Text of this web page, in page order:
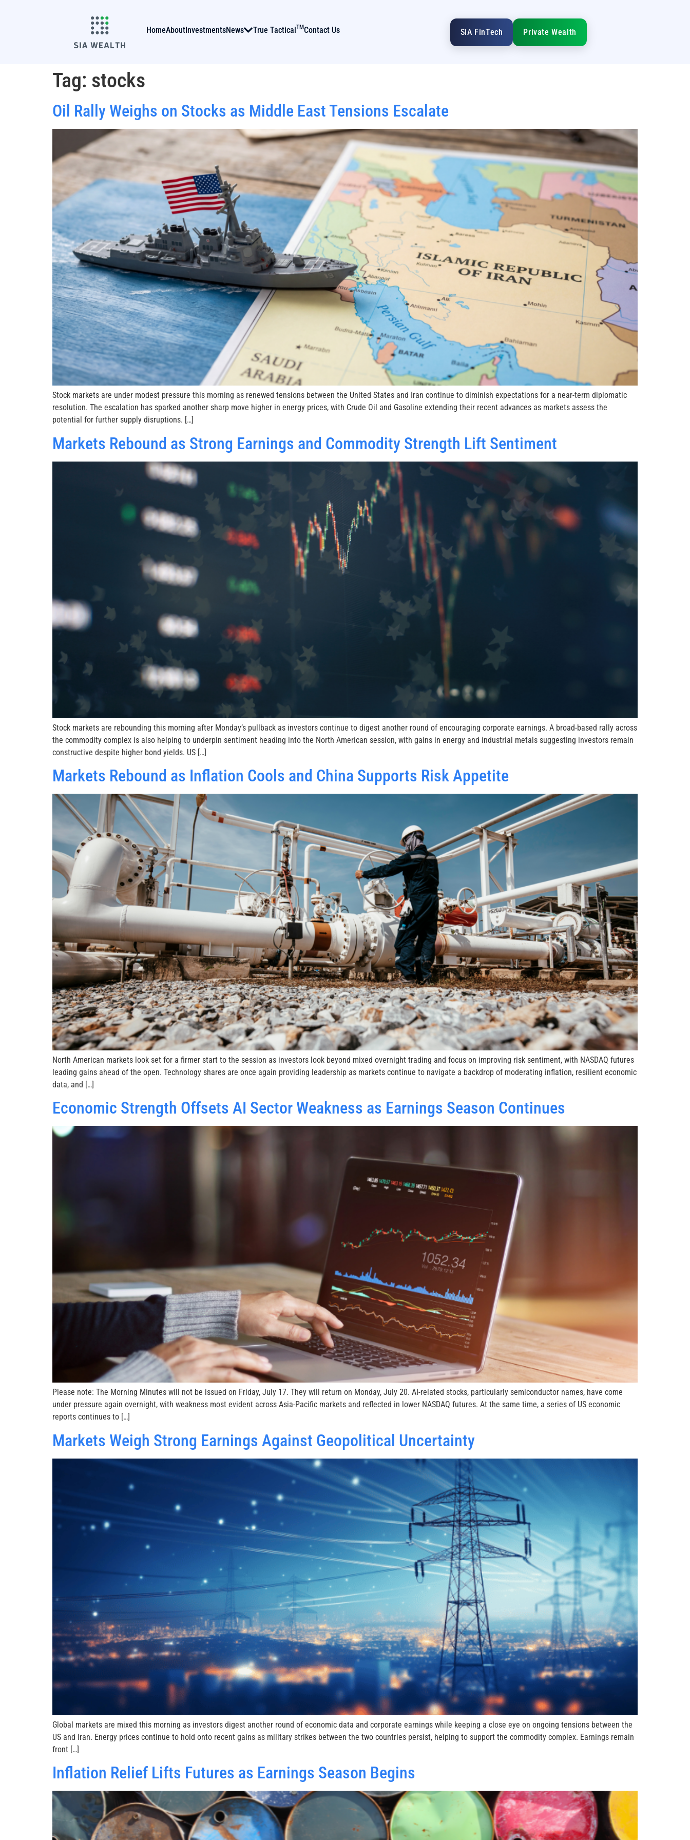
HomeAboutInvestmentsNews True TacticalTMContact Us SIA FinTech Private Wealth
Tag: stocks
Oil Rally Weighs on Stocks as Middle East Tensions Escalate
Stock markets are under modest pressure this morning as renewed tensions between the United States and Iran continue to diminish expectations for a near-term diplomatic
resolution. The escalation has sparked another sharp move higher in energy prices, with Crude Oil and Gasoline extending their recent advances as markets assess the
potential for further supply disruptions. […]
Markets Rebound as Strong Earnings and Commodity Strength Lift Sentiment
Stock markets are rebounding this morning after Monday’s pullback as investors continue to digest another round of encouraging corporate earnings. A broad-based rally across
the commodity complex is also helping to underpin sentiment heading into the North American session, with gains in energy and industrial metals suggesting investors remain
constructive despite higher bond yields. US […]
Markets Rebound as Inflation Cools and China Supports Risk Appetite
North American markets look set for a firmer start to the session as investors look beyond mixed overnight trading and focus on improving risk sentiment, with NASDAQ futures
leading gains ahead of the open. Technology shares are once again providing leadership as markets continue to navigate a backdrop of moderating inflation, resilient economic
data, and […]
Economic Strength Offsets AI Sector Weakness as Earnings Season Continues
Please note: The Morning Minutes will not be issued on Friday, July 17. They will return on Monday, July 20. AI-related stocks, particularly semiconductor names, have come
under pressure again overnight, with weakness most evident across Asia-Pacific markets and reflected in lower NASDAQ futures. At the same time, a series of US economic
reports continues to […]
Markets Weigh Strong Earnings Against Geopolitical Uncertainty
Global markets are mixed this morning as investors digest another round of economic data and corporate earnings while keeping a close eye on ongoing tensions between the
US and Iran. Energy prices continue to hold onto recent gains as military strikes between the two countries persist, helping to support the commodity complex. Earnings remain
front […]
Inflation Relief Lifts Futures as Earnings Season Begins